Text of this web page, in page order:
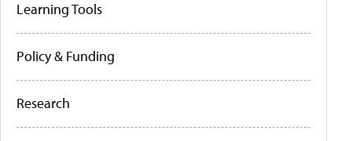
Learning Tools
Policy & Funding
Research